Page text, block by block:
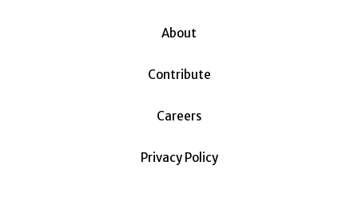
About
Contribute
Careers
Privacy Policy